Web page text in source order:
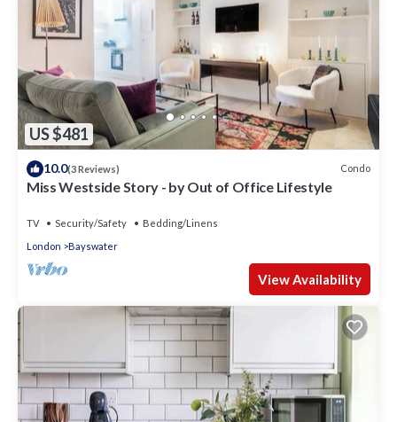
US $481
10.0(3 Reviews) Condo
Miss Westside Story - by Out of Office Lifestyle
TV Security/Safety
Bedding/Linens
London
Bayswater
View Availability